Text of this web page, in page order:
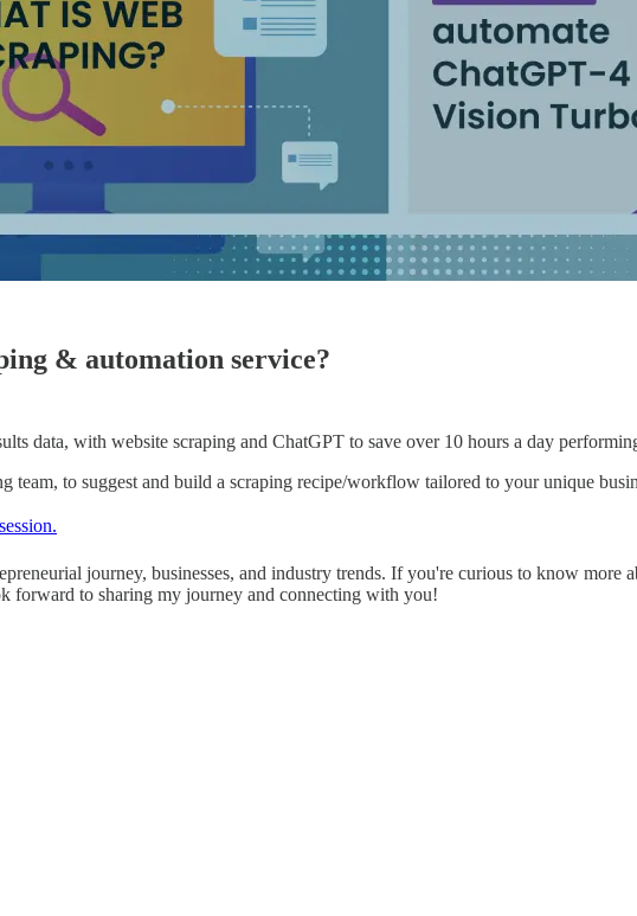
& automation service?
data, with website scraping and ChatGPT to save over 10 hours a day
to suggest and build a scraping recipe/workflow tailored to your unique
journey, businesses, and industry trends. If you're curious to know
forward to sharing my journey and connecting with you!